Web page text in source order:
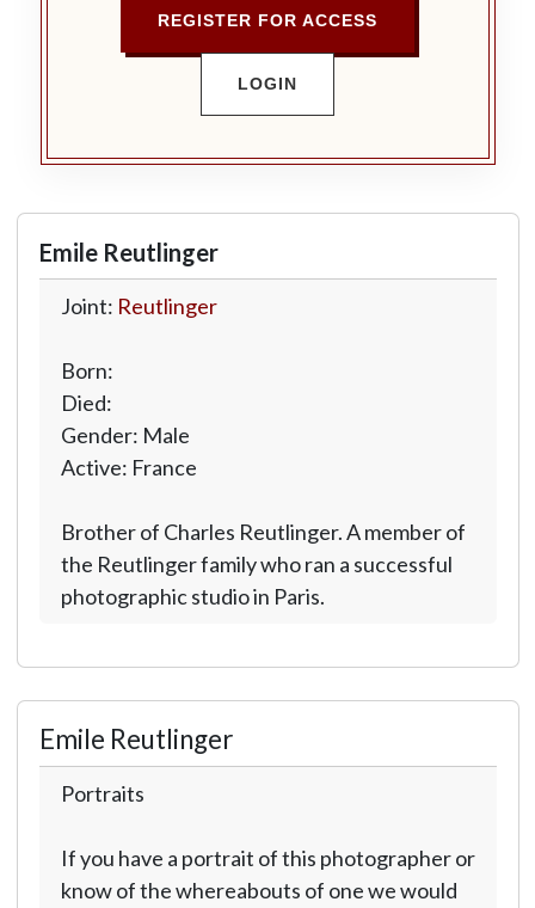
REGISTER FOR ACCESS
LOGIN
Emile Reutlinger
Joint: Reutlinger
Born:
Died:
Gender: Male
Active: France
Brother of Charles Reutlinger. A member of
the Reutlinger family who ran a successful
photographic studio in Paris.
Emile Reutlinger
Portraits
If you have a portrait of this photographer or
know of the whereabouts of one we would